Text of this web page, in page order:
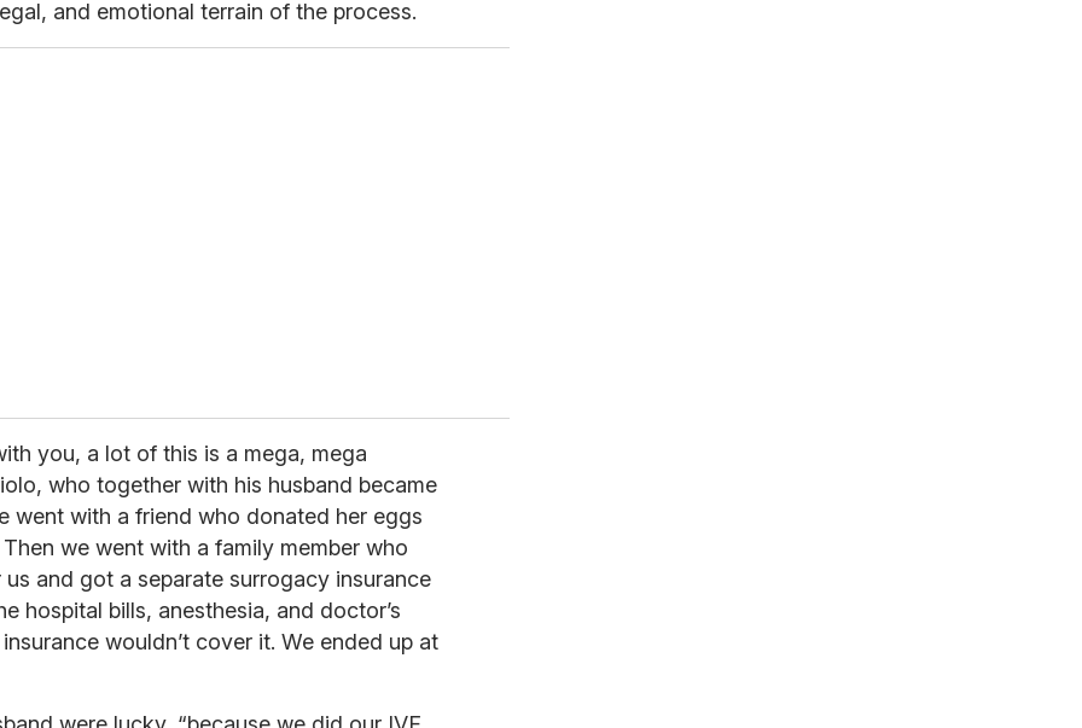
and emotional terrain of the process.
you, a lot of this is a mega, mega
who together with his husband became
went with a friend who donated her eggs
we went with a family member who
and got a separate surrogacy insurance
hospital bills, anesthesia, and doctor’s
wouldn’t cover it. We ended up at